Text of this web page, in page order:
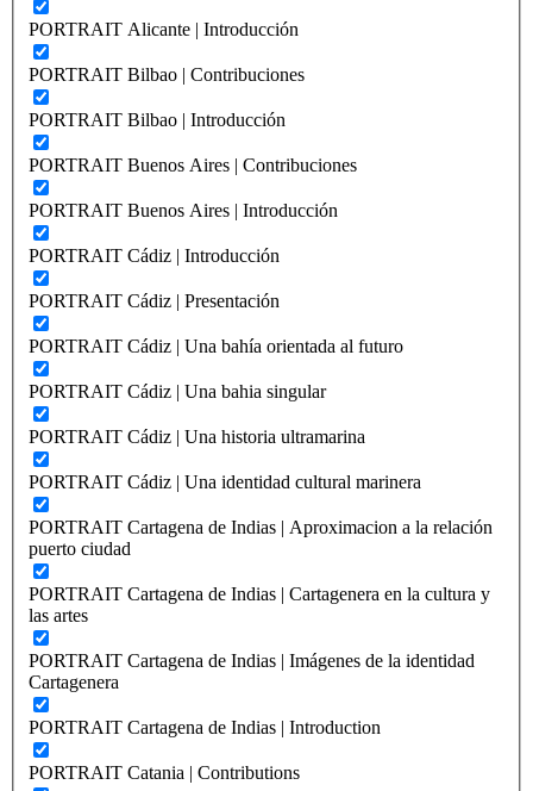
PORTRAIT Alicante | Introducción
PORTRAIT Bilbao | Contribuciones
PORTRAIT Bilbao | Introducción
PORTRAIT Buenos Aires | Contribuciones
PORTRAIT Buenos Aires | Introducción
PORTRAIT Cádiz | Introducción
PORTRAIT Cádiz | Presentación
PORTRAIT Cádiz | Una bahía orientada al futuro
PORTRAIT Cádiz | Una bahia singular
PORTRAIT Cádiz | Una historia ultramarina
PORTRAIT Cádiz | Una identidad cultural marinera
PORTRAIT Cartagena de Indias | Aproximacion a la relación
puerto ciudad
PORTRAIT Cartagena de Indias | Cartagenera en la cultura y
las artes
PORTRAIT Cartagena de Indias | Imágenes de la identidad
Cartagenera
PORTRAIT Cartagena de Indias | Introduction
PORTRAIT Catania | Contributions